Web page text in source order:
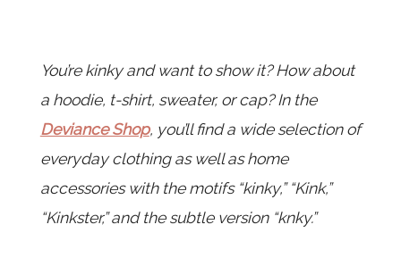
You’re kinky and want to show it? How about
a hoodie, t-shirt, sweater, or cap? In the
Deviance Shop, you’ll find a wide selection of
everyday clothing as well as home
accessories with the motifs “kinky,” “Kink,”
“Kinkster,” and the subtle version “knky.”